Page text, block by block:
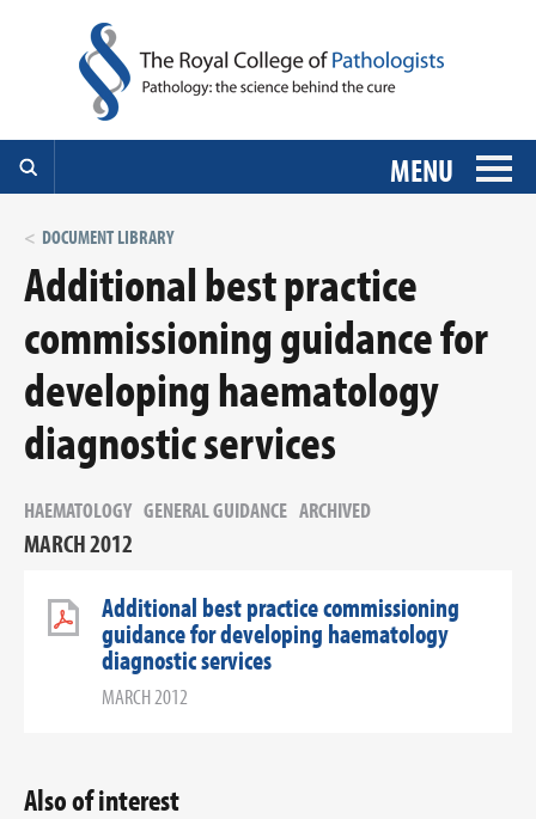
MENU
DOCUMENT LIBRARY
Additional best practice
commissioning guidance for
developing haematology
diagnostic services
HAEMATOLOGY GENERAL GUIDANCE ARCHIVED
MARCH 2012
Additional best practice commissioning
guidance for developing haematology
diagnostic services
MARCH 2012
Also of interest